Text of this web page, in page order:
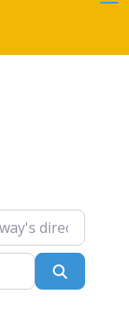
directory….